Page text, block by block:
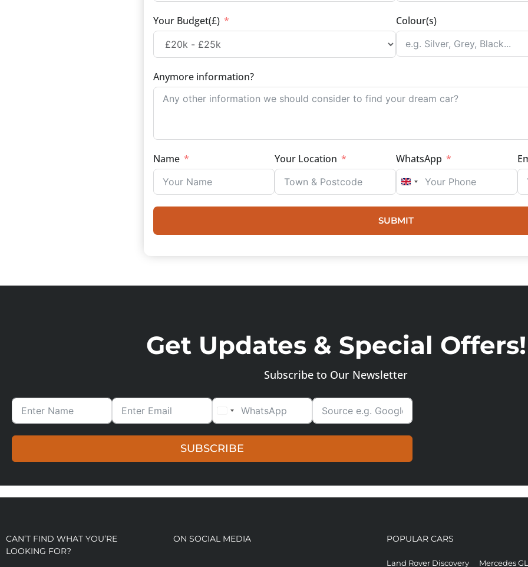
Your Budget(£) Colour(s)
Anymore information?
Name Your Location WhatsApp
UNITED KINGDOM +44
SUBMIT
Get Updates & Special Offers!
Subscribe to Our Newsletter
SUBSCRIBE
CAN’T FIND WHAT YOU’RE
LOOKING FOR?
ON SOCIAL MEDIA POPULAR CARS
Land Rover Discovery Mercedes